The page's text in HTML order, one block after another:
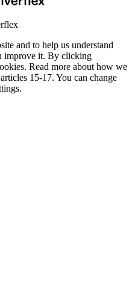
and to help us understand
improve it. By clicking
Read more about how we
15-17. You can change